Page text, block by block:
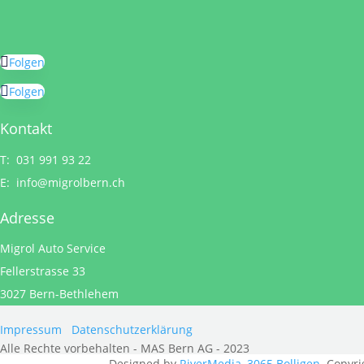
Folgen
Folgen
Kontakt
T: 031 991 93 22
E: info@migrolbern.ch
Adresse
Migrol Auto Service
Fellerstrasse 33
3027 Bern-Bethlehem
Impressum
Datenschutzerklärung
Alle Rechte vorbehalten - MAS Bern AG - 2023